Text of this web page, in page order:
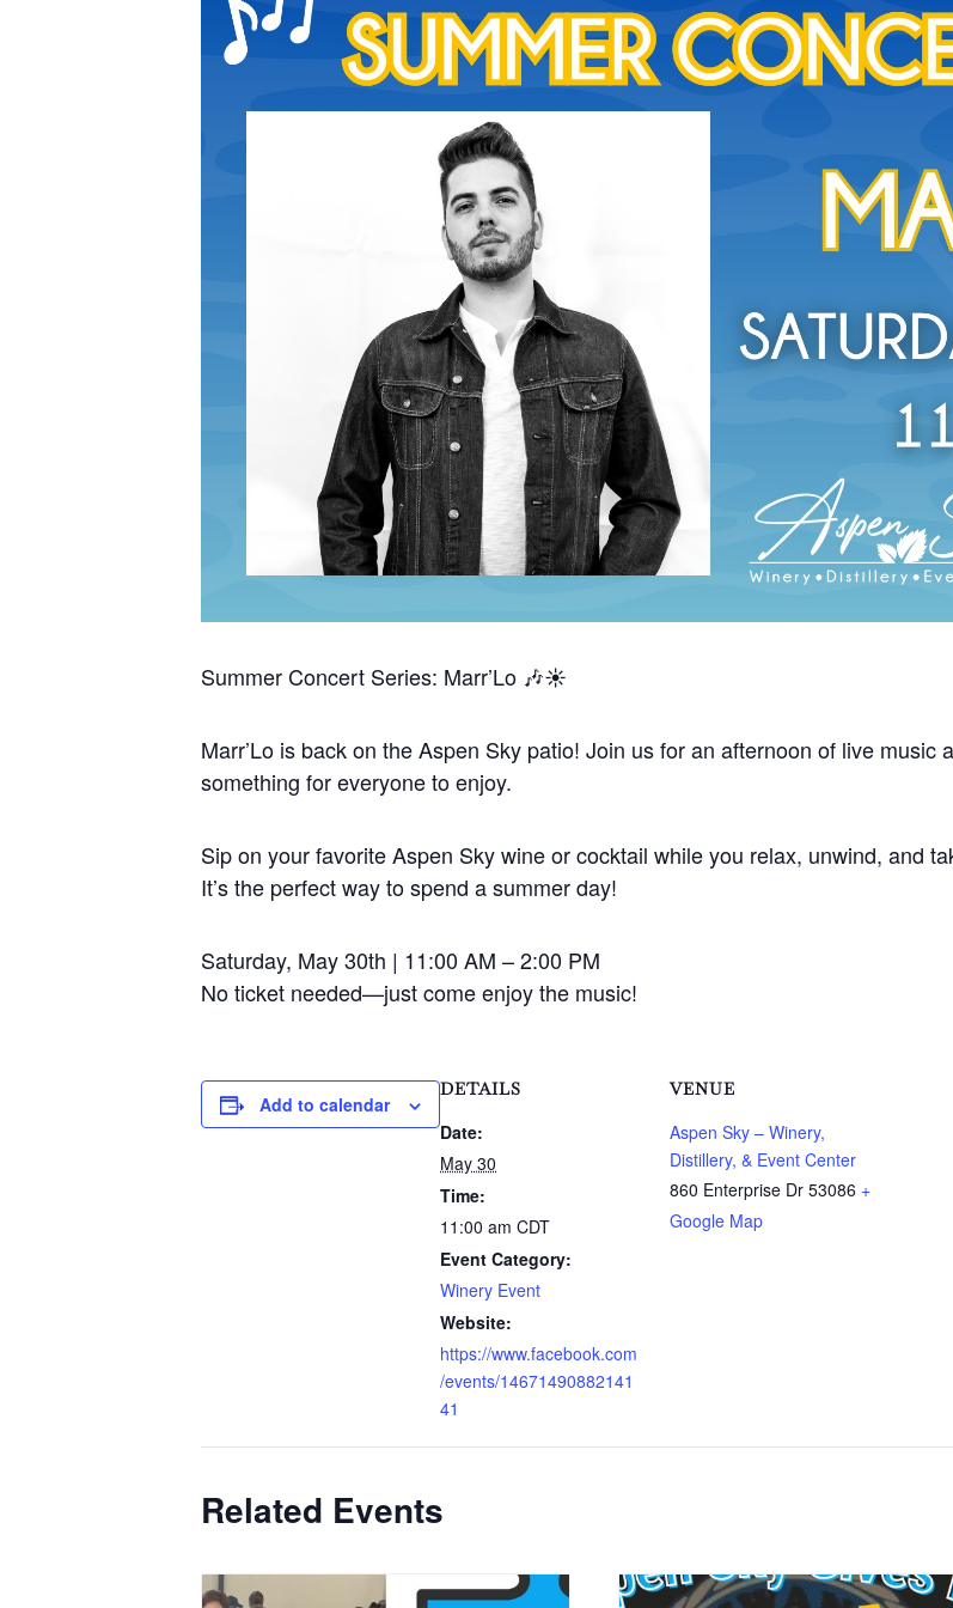
Summer Concert Series: Marr’Lo 🎶☀️
Marr’Lo is back on the Aspen Sky patio! Join us for an afternoon of live
something for everyone to enjoy.
Sip on your favorite Aspen Sky wine or cocktail while you relax, unwind, and
It’s the perfect way to spend a summer day!
Saturday, May 30th | 11:00 AM – 2:00 PM
No ticket needed—just come enjoy the music!
Add to calendar
DETAILS
Date:
May 30
Time:
11:00 am CDT
Event Category:
Winery Event
Website:
https://www.facebook.com
/events/14671490882141
41
VENUE
Aspen Sky – Winery,
Distillery, & Event Center
860 Enterprise Dr 53086 +
Google Map
Related Events